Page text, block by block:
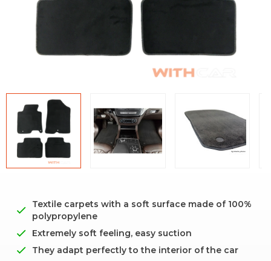
Textile carpets with a soft surface made of 100%
polypropylene
Extremely soft feeling, easy suction
They adapt perfectly to the interior of the car